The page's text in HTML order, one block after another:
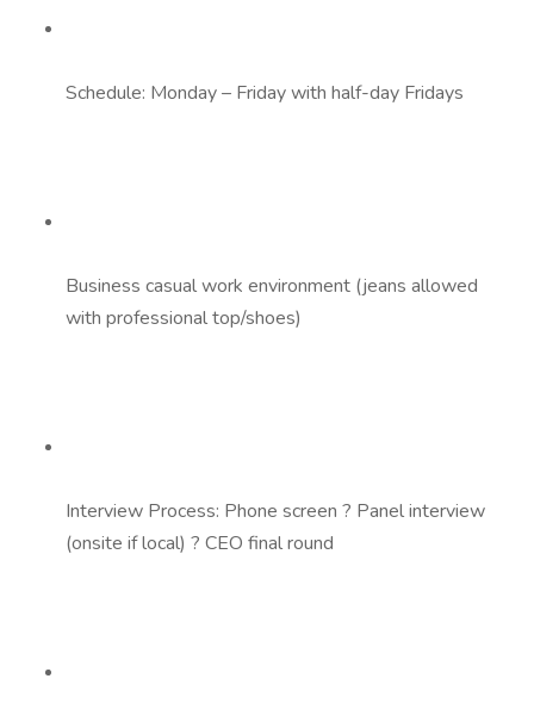
Schedule: Monday – Friday with half-day Fridays
Business casual work environment (jeans allowed
with professional top/shoes)
Interview Process: Phone screen ? Panel interview
(onsite if local) ? CEO final round